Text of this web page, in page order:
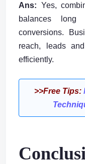
Ans: Yes,
balances long
conversions.
reach, leads
efficiently.
>>Free Tips: